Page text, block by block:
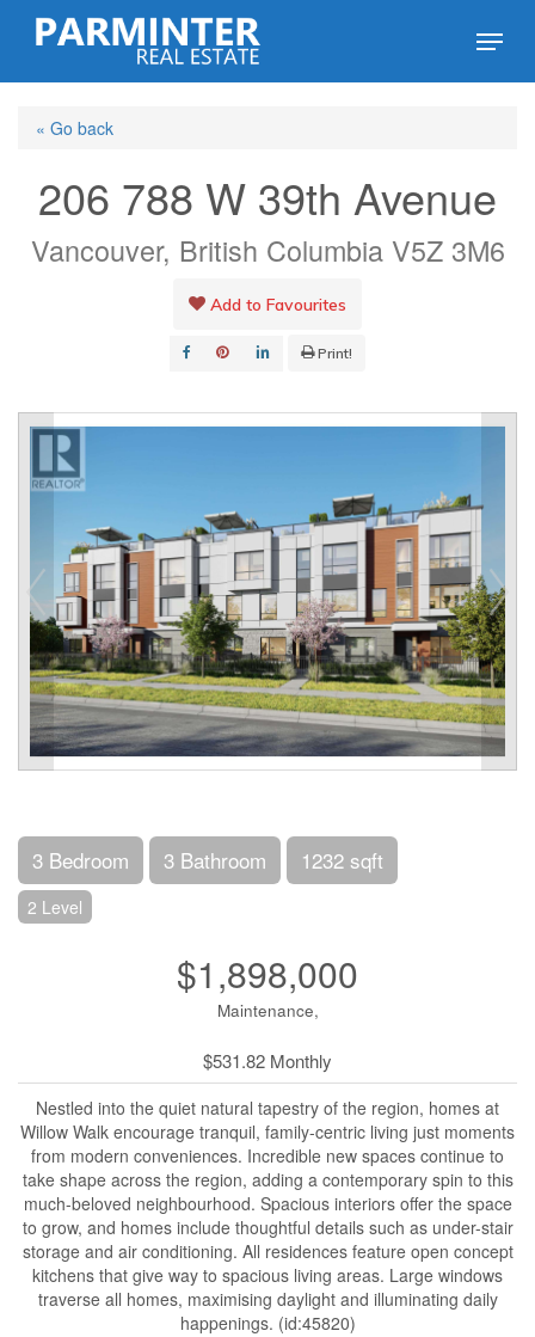
Skip
content
Menu
« Go back
206 788 W 39th Avenue
Vancouver, British Columbia V5Z 3M6
Add to Favourites
Print!
3 Bedroom 3 Bathroom 1232 sqft
2 Level
$1,898,000
Maintenance,
$531.82 Monthly
Nestled into the quiet natural tapestry of the region, homes at
Willow Walk encourage tranquil, family-centric living just moments
from modern conveniences. Incredible new spaces continue to
take shape across the region, adding a contemporary spin to this
much-beloved neighbourhood. Spacious interiors offer the space
to grow, and homes include thoughtful details such as under-stair
storage and air conditioning. All residences feature open concept
kitchens that give way to spacious living areas. Large windows
traverse all homes, maximising daylight and illuminating daily
happenings. (id:45820)
Close